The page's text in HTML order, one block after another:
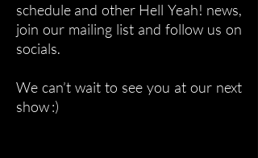
schedule and other Hell Yeah! news,
join our mailing list and follow us on
socials.
We can’t wait to see you at our next
show :)